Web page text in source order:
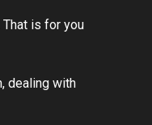
is for you
dealing with